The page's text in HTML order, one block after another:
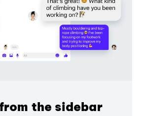
the sidebar